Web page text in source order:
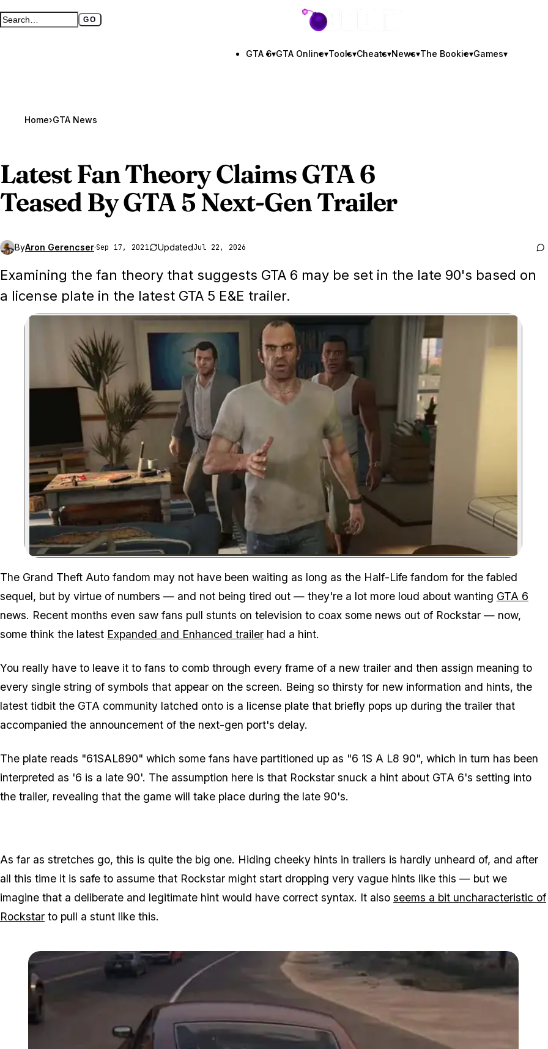
Search GTA BOOM GO
Full search page GTA BOOM
GTA 6▾GTA Online▾Tools▾Cheats▾News▾The Bookie▾Games▾
Home›GTA News
Latest Fan Theory ClaimsGTA 6
Teased By GTA 5 Next-Gen Trailer
ByAron Gerencser·Sep 17, 2021 UpdatedJul 22, 2026
Examining the fan theory that suggests GTA 6 may be set in the late 90's based on
a license plate in the latest GTA 5 E&E trailer.
Zoom image:
The Grand Theft Auto fandom may not have been waiting as long as the Half-Life fandom for the fabled
sequel, but by virtue of numbers — and not being tired out — they're a lot more loud about wanting GTA 6
news. Recent months even saw fans pull stunts on television to coax some news out of Rockstar — now,
some think the latest Expanded and Enhanced trailer had a hint.
You really have to leave it to fans to comb through every frame of a new trailer and then assign meaning to
every single string of symbols that appear on the screen. Being so thirsty for new information and hints, the
latest tidbit the GTA community latched onto is a license plate that briefly pops up during the trailer that
accompanied the announcement of the next-gen port's delay.
The plate reads "61SAL890" which some fans have partitioned up as "6 1S A L8 90", which in turn has been
interpreted as '6 is a late 90'. The assumption here is that Rockstar snuck a hint about GTA 6's setting into
the trailer, revealing that the game will take place during the late 90's.
As far as stretches go, this is quite the big one. Hiding cheeky hints in trailers is hardly unheard of, and after
all this time it is safe to assume that Rockstar might start dropping very vague hints like this — but we
imagine that a deliberate and legitimate hint would have correct syntax. It also seems a bit uncharacteristic of
Rockstar to pull a stunt like this.